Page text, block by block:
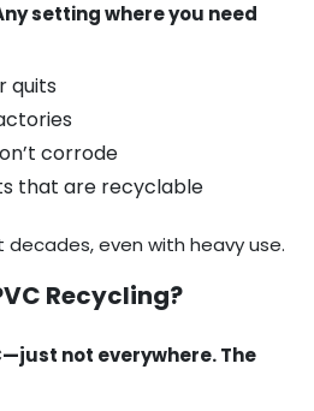
setting where you need
quits
corrode
that are recyclable
even with heavy use.
Recycling?
not everywhere. The